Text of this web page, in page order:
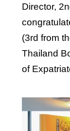
Director,
(3rd from
Thailand
of